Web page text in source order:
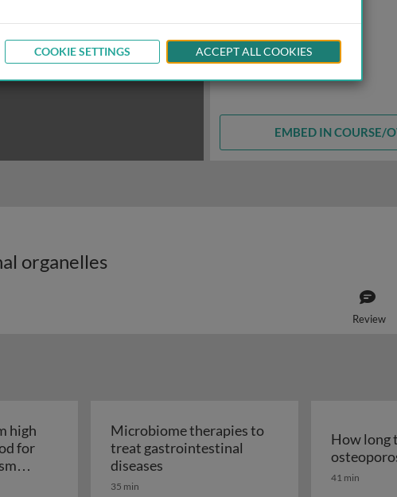
EMBED IN COURSE/
organelles
Review
organ transplant recipients
high
for
Transitioning from high school to adulthood for persons with
Microbiome therapies to
treat gastrointestinal
diseases Microbiome therapies to treat
35 min
How long
41 min
COOKIE SETTINGS ACCEPT ALL COOKIES